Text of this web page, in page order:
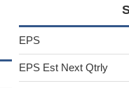
EPS
EPS Est Next Qtrly